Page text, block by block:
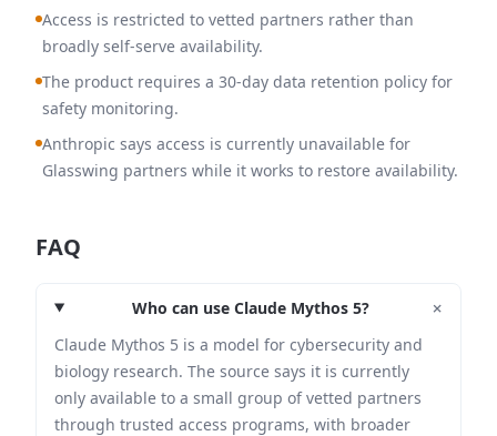
Access is restricted to vetted partners rather than
broadly self-serve availability.
The product requires a 30-day data retention policy for
safety monitoring.
Anthropic says access is currently unavailable for
Glasswing partners while it works to restore availability.
FAQ
Who can use Claude Mythos 5? +
Claude Mythos 5 is a model for cybersecurity and
biology research. The source says it is currently
only available to a small group of vetted partners
through trusted access programs, with broader